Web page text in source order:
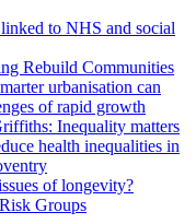
linked to NHS and social
Rebuild Communities
urbanisation can
of rapid growth
Inequality matters
health inequalities in
of longevity?
Groups